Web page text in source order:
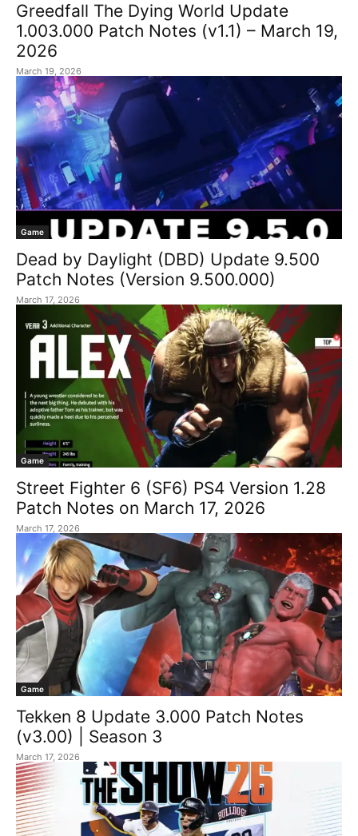
Greedfall The Dying World Update
1.003.000 Patch Notes (v1.1) – March 19,
2026
March 19, 2026
Game
Dead by Daylight (DBD) Update 9.500
Patch Notes (Version 9.500.000)
March 17, 2026
Game
Street Fighter 6 (SF6) PS4 Version 1.28
Patch Notes on March 17, 2026
March 17, 2026
Game
Tekken 8 Update 3.000 Patch Notes
(v3.00) | Season 3
March 17, 2026